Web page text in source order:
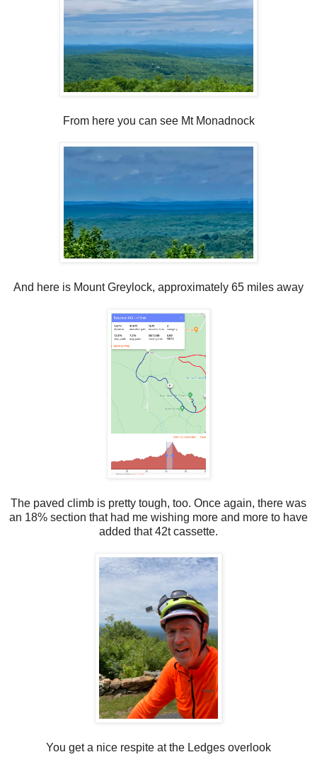
From here you can see Mt Monadnock
And here is Mount Greylock, approximately 65 miles away
The paved climb is pretty tough, too. Once again, there was
an 18% section that had me wishing more and more to have
added that 42t cassette.
You get a nice respite at the Ledges overlook